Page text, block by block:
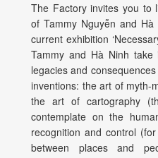
The Factory invites you to
of Tammy Nguyễn and
current exhibition
Tammy and Hà Ninh take
legacies and
inventions: the art of myth-
the art of cartography
contemplate on the
recognition and control
between places and